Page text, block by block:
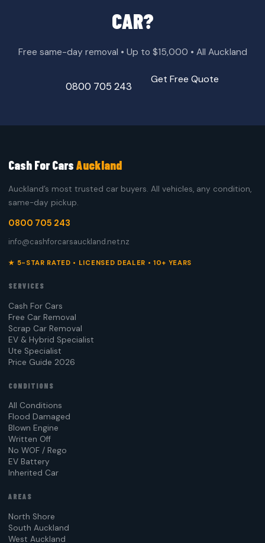
CAR?
Free same-day removal • Up to $15,000 • All Auckland
0800 705 243
Get Free Quote
Cash For CarsAuckland
Auckland’s most trusted car buyers. All vehicles, any condition,
same-day pickup.
0800 705 243
info@cashforcarsauckland.net.nz
★ 5-STAR RATED • LICENSED DEALER • 10+ YEARS
SERVICES
Cash For Cars
Free Car Removal
Scrap Car Removal
EV & Hybrid Specialist
Ute Specialist
Price Guide 2026
CONDITIONS
All Conditions
Flood Damaged
Blown Engine
Written Off
No WOF / Rego
EV Battery
Inherited Car
AREAS
North Shore
South Auckland
West Auckland